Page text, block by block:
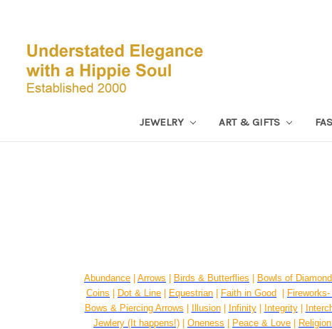
JEWELRY ART & GIFTS
Abundance
Arrows Birds & Butterflies Bowls of
Coins
Dot & Line Equestrian Faith in Good
Bows & Piercing Arrows
Illusion| Infinity| Integrity|
Jewlery (It happens!)
Oneness Peace & Love